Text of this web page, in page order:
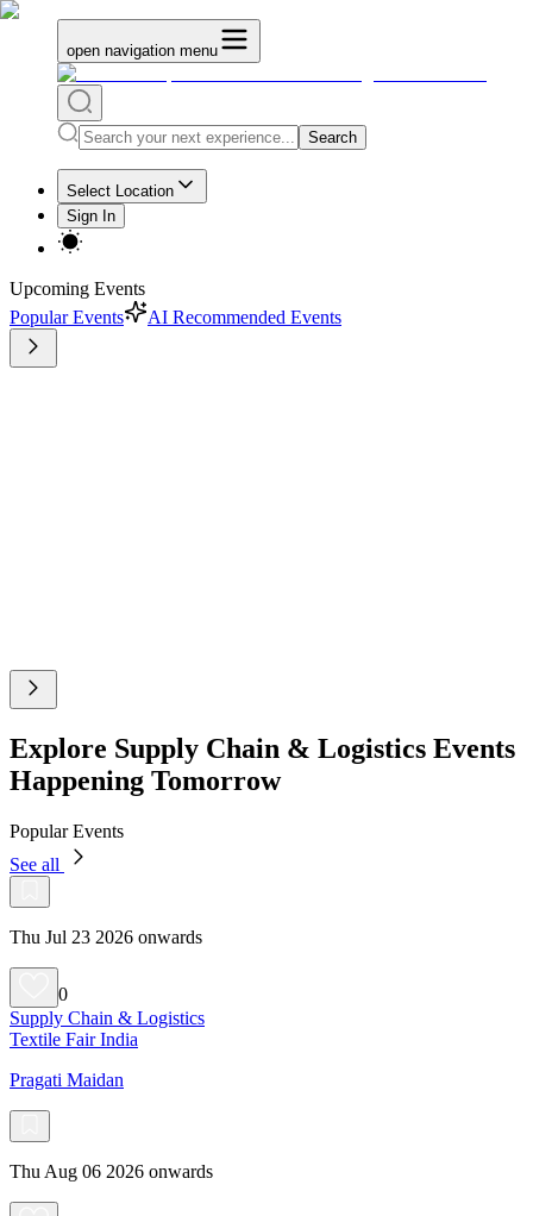
open navigation menu
Search
Select Location
Sign In
Upcoming Events
Popular Events
AI Recommended Events
Explore Supply Chain & Logistics Events
Happening Tomorrow
Popular Events
See all
Thu Jul 23 2026 onwards
0
Supply Chain & Logistics
Textile Fair India
Pragati Maidan
Thu Aug 06 2026 onwards